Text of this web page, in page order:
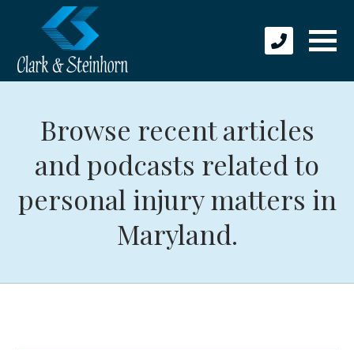
Browse recent articles
and podcasts related to
personal injury matters in
Maryland.